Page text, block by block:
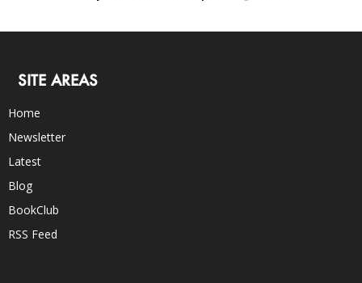
SITE AREAS
Home
Newsletter
Latest
Blog
BookClub
RSS Feed